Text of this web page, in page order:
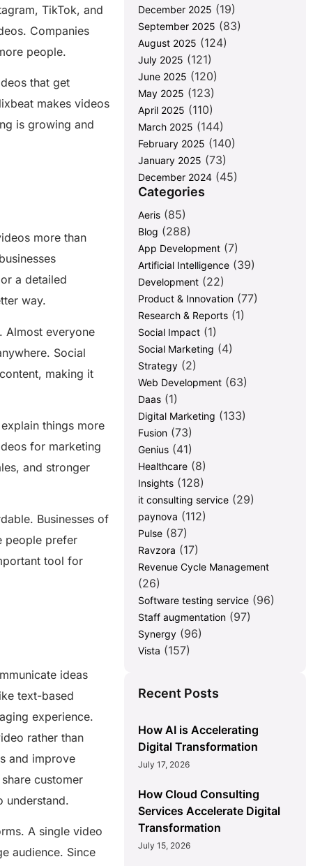
TikTok, and
Companies
people.
that get
makes videos
is growing and
more than
a detailed
way.
Almost everyone
Social
making it
things more
for marketing
and stronger
Businesses of
people prefer
tool for
ideas
text-based
experience.
rather than
and improve
customer
understand.
A single video
audience. Since
December 2025 (19)
September 2025 (83)
August 2025 (124)
July 2025 (121)
June 2025 (120)
May 2025 (123)
April 2025 (110)
March 2025 (144)
February 2025 (140)
January 2025 (73)
December 2024 (45)
Categories
Aeris (85)
Blog (288)
App Development (7)
Artificial Intelligence (39)
Development (22)
Product & Innovation (77)
Research & Reports (1)
Social Impact (1)
Social Marketing (4)
Strategy (2)
Web Development (63)
Daas (1)
Digital Marketing (133)
Fusion (73)
Genius (41)
Healthcare (8)
Insights (128)
it consulting service (29)
paynova (112)
Pulse (87)
Ravzora (17)
Revenue Cycle Management
(26)
Software testing service (96)
Staff augmentation (97)
Synergy (96)
Vista (157)
Recent Posts
How AI is Accelerating
Digital Transformation
July 17, 2026
How Cloud Consulting
Services Accelerate Digital
Transformation
July 15, 2026